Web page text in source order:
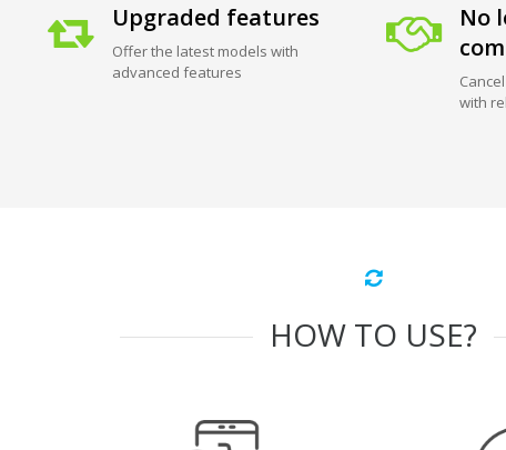
Upgraded features
Offer the latest models with
advanced features
No
with
HOW TO USE?